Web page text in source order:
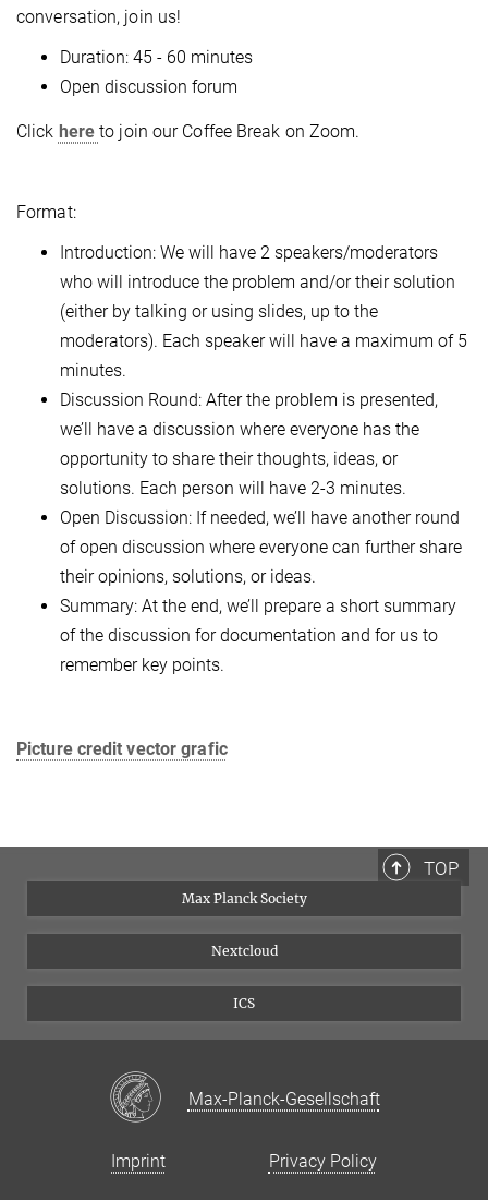
conversation, join us!
Duration: 45 - 60 minutes
Open discussion forum
Click hereto join our Coffee Break on Zoom.
Format:
Introduction: We will have 2 speakers/moderators
who will introduce the problem and/or their solution
(either by talking or using slides, up to the
moderators). Each speaker will have a maximum of 5
minutes.
Discussion Round: After the problem is presented,
we’ll have a discussion where everyone has the
opportunity to share their thoughts, ideas, or
solutions. Each person will have 2-3 minutes.
Open Discussion: If needed, we’ll have another round
of open discussion where everyone can further share
their opinions, solutions, or ideas.
Summary: At the end, we’ll prepare a short summary
of the discussion for documentation and for us to
remember key points.
Picture credit vector grafic
TOP
Max Planck Society
Nextcloud
ICS
Max-Planck-Gesellschaft
Imprint Privacy Policy